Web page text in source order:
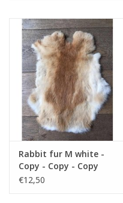
Lighting
Garden furniture and deco
Images
Fake plants
Chests
Rabbit fur M white -
Copy - Copy - Copy
€12,50